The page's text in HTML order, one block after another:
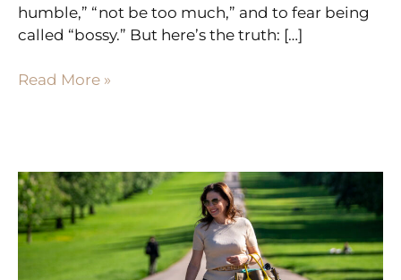
humble,” “not be too much,” and to fear being
called “bossy.” But here’s the truth: […]
Read More »
8
SIGNS
YOUR
READY